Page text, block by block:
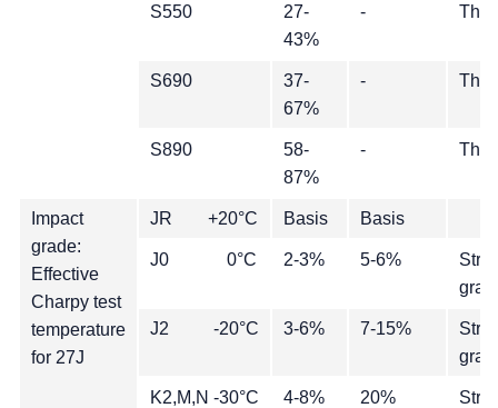
S550
27-
43%
-
S690
37-
67%
-
S890
58-
87%
-
Impact
grade:
Effective
Charpy test
temperature
for 27J
JR +20°C Basis Basis
J0 0°C 2-3% 5-6%
J2 -20°C 3-6% 7-15%
K2,M,N -30°C 4-8% 20%